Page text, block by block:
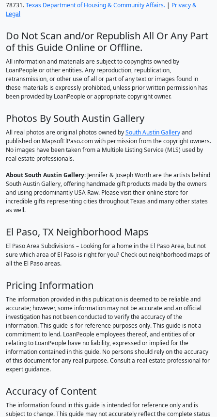
78731.Texas Department of Housing & Community Affairs. | Privacy &
Legal
Do Not Scan and/or Republish All Or Any Part
of this Guide Online or Offline.
All information and materials are subject to copyrights owned by
LoanPeople or other entities. Any reproduction, republication,
retransmission, or other use of all or part of any text or images found in
these materials is expressly prohibited, unless prior written permission has
been provided by LoanPeople or appropriate copyright owner.
Photos By South Austin Gallery
All real photos are original photos owned bySouth Austin Galleryand
published on MapsofElPaso.com with permission from the copyright owners.
No images have been taken from a Multiple Listing Service (MLS) used by
real estate professionals.
About South Austin Gallery: Jennifer & Joseph Worth are the artists behind
South Austin Gallery, offering handmade gift products made by the owners
and using predominantly USA Raw. Please visit their online store for
incredible gifts representing cities throughout Texas and many other states
as well.
El Paso, TX Neighborhood Maps
El Paso Area Subdivisions – Looking for a home in the El Paso Area, but not
sure which area of El Paso is right for you? Check out neighborhood maps of
all the El Paso areas.
Pricing Information
The information provided in this publication is deemed to be reliable and
accurate; however, some information may not be accurate and an official
investigation has not been conducted to verify the accuracy of the
information. This guide is for reference purposes only. This guide is not a
commitment to lend. LoanPeople employees thereof, and entities of or
relating to LoanPeople have no liability, expressed or implied for the
information contained in this guide. No persons should rely on the accuracy
of this document for any real purpose. Consult a real estate professional for
expert guidance.
Accuracy of Content
The information found in this guide is intended for reference only and is
subject to change. This guide may not accurately reflect the complete status